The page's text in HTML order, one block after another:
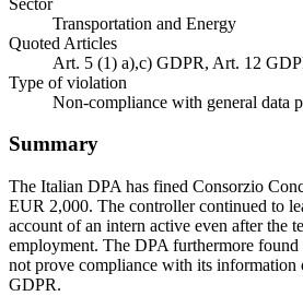
Transportation and Energy
Quoted Articles
Art. 5 (1) a),c) GDPR, Art. 12
Type of violation
Non-compliance with general data
Summary
The Italian DPA has fined Consorzio
EUR 2,000. The controller continued to
account of an intern active even after the
employment. The DPA furthermore
not prove compliance with its information
GDPR.